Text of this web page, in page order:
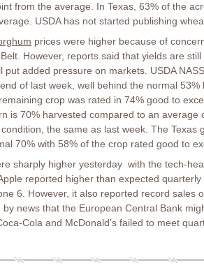
from the average. In Texas, 63% of the
USDA has not started publishing
prices were higher because of
However, reports said that yields are
put added pressure on markets. USDA
of last week, well behind the normal
crop was rated in 74% good to
is 70% harvested compared to an
the same as last week. The Texas
70% with 58% of the crop rated good to
sharply higher yesterday with the tech-
reported higher than expected
6. However, it also reported record sales
news that the European Central Bank
Cola and McDonald’s failed to meet